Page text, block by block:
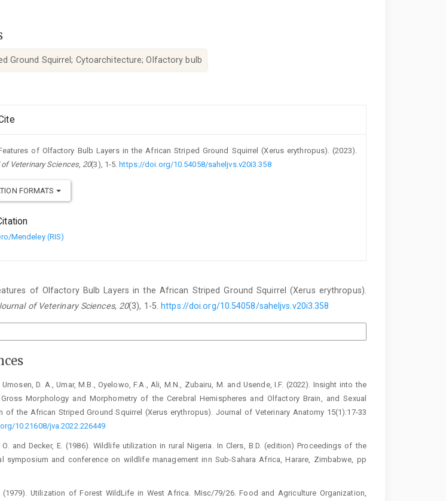
Ground Squirrel; Cytoarchitecture; Olfactory bulb
of Olfactory Bulb Layers in the African Striped Ground ‎Squirrel (Xerus erythropus)‎. (2023).
Veterinary Sciences, 20(3), 1-5. https://doi.org/10.54058/saheljvs.v20i3.358
FORMATS
Mendeley (RIS)
of Olfactory Bulb Layers in the African Striped Ground ‎Squirrel (Xerus erythropus)‎.
of Veterinary Sciences, 20(3), 1-5. https://doi.org/10.54058/saheljvs.v20i3.358
Umosen, D. A., Umar, M.B., Oyelowo, F.A., ‎Ali, M.N., Zubairu, M. and Usende, I.F. (2022). ‎Insight into the
Morphology ‎and Morphometry of the Cerebral Hemispheres ‎and Olfactory Brain, and Sexual
of ‎the African Striped Ground Squirrel (Xerus ‎erythropus). Journal of Veterinary Anatomy ‎‎15(1):17-33
10.21608/jva.2022.226449‎
and Decker, E. (1986). Wildlife utilization ‎in rural Nigeria. In Clers, B.D. (edition) Proceedings ‎of the
symposium and conference ‎on wildlife management inn Sub-Sahara Africa, ‎Harare, Zimbabwe, pp
(1979). Utilization of Forest WildLife in West ‎Africa. Misc/79/26. Food and Agriculture ‎Organization,